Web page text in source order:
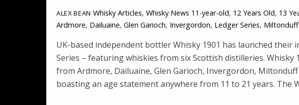
ALEX BEAN Whisky Articles, Whisky News 11-year-old, 12 Years Old, 13
Ardmore, Dailuaine, Glen Garioch, Invergordon, Ledger Series, Miltonduff
UK-based independent bottler Whisky 1901 has launched their
Series – featuring whiskies from six Scottish distilleries. Whisky
from Ardmore, Dailuaine, Glen Garioch, Invergordon,
boasting an age statement anywhere from 11 to 21 years. The